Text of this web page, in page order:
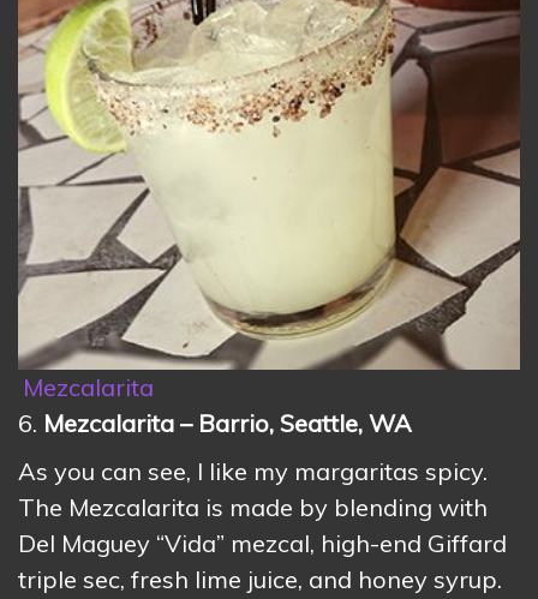
Mezcalarita
6. Mezcalarita – Barrio, Seattle, WA
As you can see, I like my margaritas spicy.
The Mezcalarita is made by blending with
Del Maguey “Vida” mezcal, high-end Giffard
triple sec, fresh lime juice, and honey syrup.